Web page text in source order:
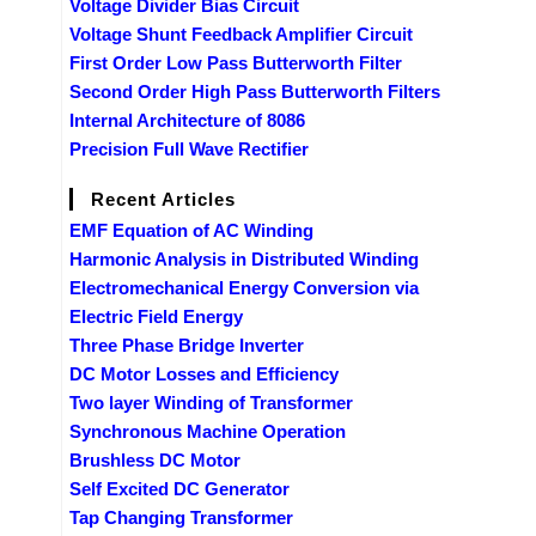
Voltage Divider Bias Circuit
Voltage Shunt Feedback Amplifier Circuit
First Order Low Pass Butterworth Filter
Second Order High Pass Butterworth Filters
Internal Architecture of 8086
Precision Full Wave Rectifier
Recent Articles
EMF Equation of AC Winding
Harmonic Analysis in Distributed Winding
Electromechanical Energy Conversion via
Electric Field Energy
Three Phase Bridge Inverter
DC Motor Losses and Efficiency
Two layer Winding of Transformer
Synchronous Machine Operation
Brushless DC Motor
Self Excited DC Generator
Tap Changing Transformer